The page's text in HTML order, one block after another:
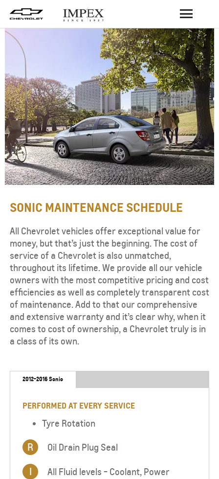
BACK
SONIC MAINTENANCE SCHEDULE
All Chevrolet vehicles offer exceptional value for
money, but that’s just the beginning. The cost of
service of a Chevrolet is also unmatched,
throughout its lifetime. We provide all our vehicle
owners with the most competitive pricing and cost
efficiencies as well as completely transparent cost
of maintenance. Add to that our comprehensive
and extensive warranty and it’s clear why, when it
comes to cost of ownership, a Chevrolet truly is in
a class of its own.
2012-2016 Sonic
PERFORMED AT EVERY SERVICE
Tyre Rotation
R Oil Drain Plug Seal
I
All Fluid levels - Coolant, Power